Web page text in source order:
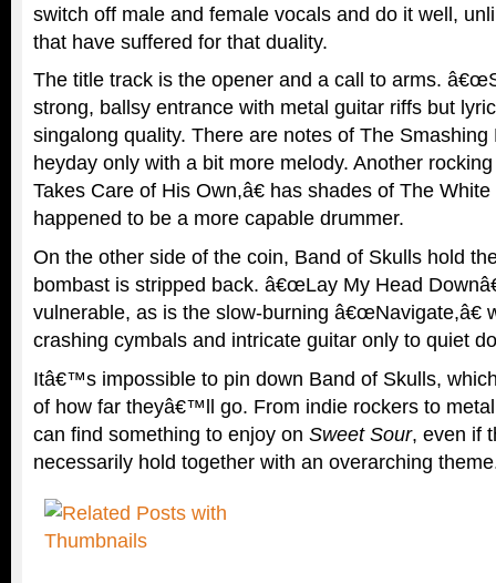
switch off male and female vocals and do it well,
that have suffered for that duality.
The title track is the opener and a call to arms.
strong, ballsy entrance with metal guitar riffs but
singalong quality. There are notes of The Smashing
heyday only with a bit more melody. Another
Takes Care of His Own,â€ has shades of The
happened to be a more capable drummer.
On the other side of the coin, Band of Skulls hold
bombast is stripped back. â€œLay My Head
vulnerable, as is the slow-burning â€œNavigate,â€
crashing cymbals and intricate guitar only to quiet
Itâ€™s impossible to pin down Band of Skulls,
of how far theyâ€™ll go. From indie rockers to
can find something to enjoy on Sweet Sour, even if
necessarily hold together with an overarching